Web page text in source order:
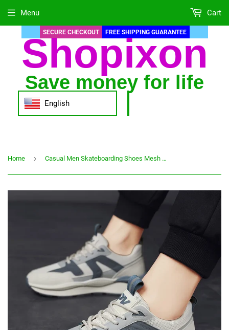
SECURE CHECKOUT FREE SHIPPING GUARANTEE
Shopixon
Save money for life
English
Menu Cart
Home › Casual Men Skateboarding Shoes Mesh Shoes Breathable Outdoor Sneakers Fashion Walking Shoes Size 39-44